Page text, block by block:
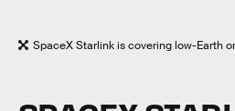
SpaceX Starlink is covering low-Earth